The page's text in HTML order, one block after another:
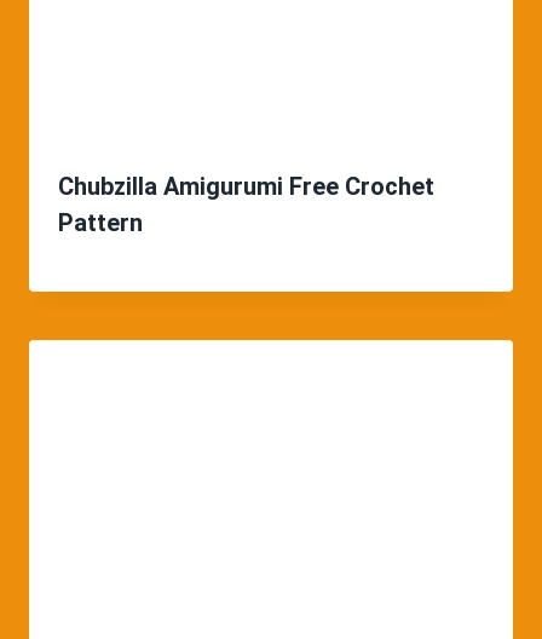
Chubzilla Amigurumi Free Crochet
Pattern